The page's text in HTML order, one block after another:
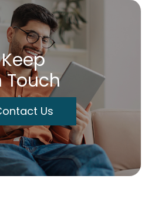
Keep
Touch
Us